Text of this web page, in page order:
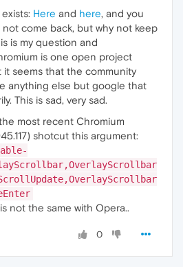
Here and here, and you
not come back, but why not keep
is my question and
is one open project
it seems that the community
anything else but google that
This is sad, very sad.
most recent Chromium
shotcut this argument:
not the same with Opera..
0